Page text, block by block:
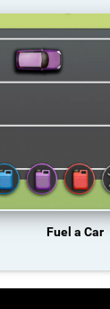
Fuel a Car